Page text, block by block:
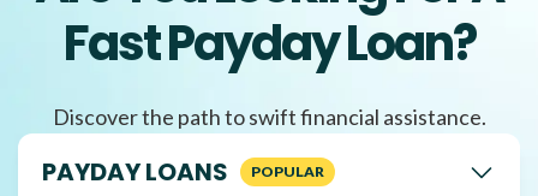
Fast Payday Loan?
Discover the path to swift financial assistance.
PAYDAY LOANS